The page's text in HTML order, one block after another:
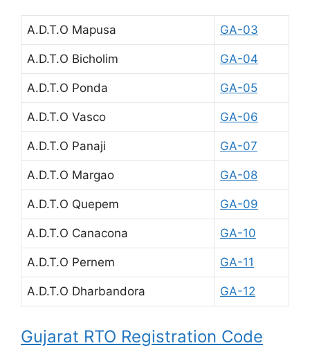
A.D.T.O Mapusa GA-03
A.D.T.O Bicholim GA-04
A.D.T.O Ponda GA-05
A.D.T.O Vasco GA-06
A.D.T.O Panaji GA-07
A.D.T.O Margao GA-08
A.D.T.O Quepem GA-09
A.D.T.O Canacona GA-10
A.D.T.O Pernem GA-11
A.D.T.O Dharbandora GA-12
Gujarat RTO Registration Code